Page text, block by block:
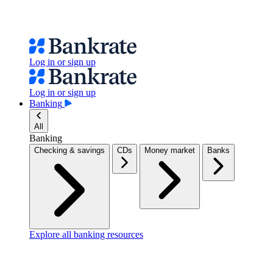
Log in or sign up
Log in or sign up
Banking
All
Banking
Checking & savings CDs Money market Banks
Explore all banking resources